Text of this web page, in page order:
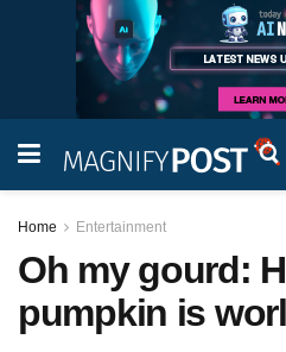
Home Entertainment
Oh my gourd:
pumpkin is